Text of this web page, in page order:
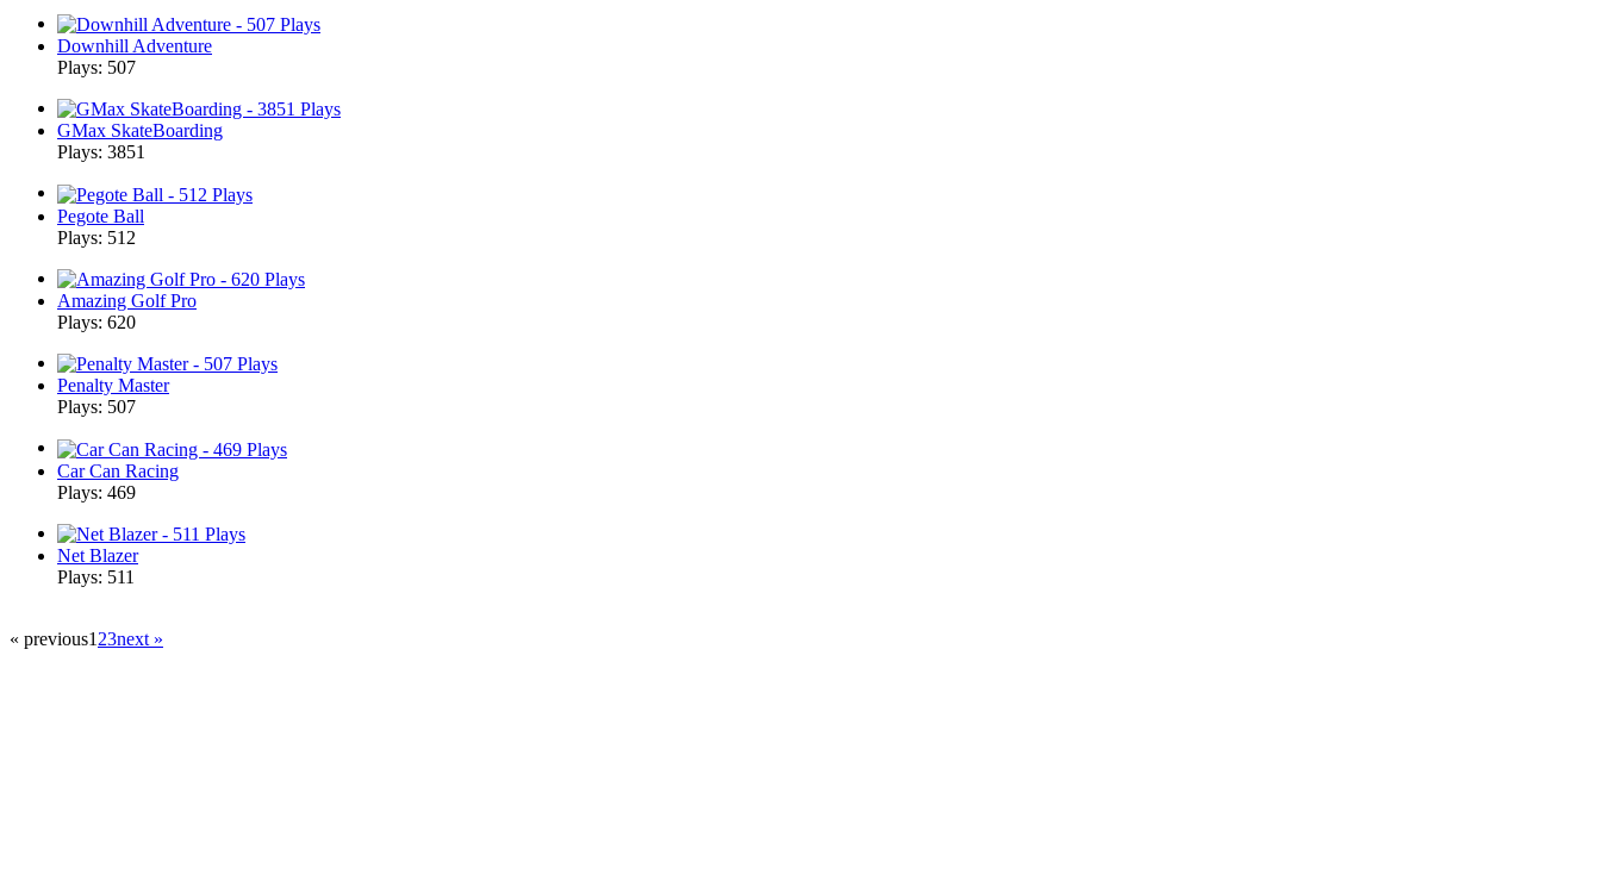
Downhill Adventure
Plays: 507
GMax SkateBoarding
Plays: 3851
Pegote Ball
Plays: 512
Amazing Golf Pro
Plays: 620
Penalty Master
Plays: 507
Car Can Racing
Plays: 469
Net Blazer
Plays: 511
« previous1 23next »